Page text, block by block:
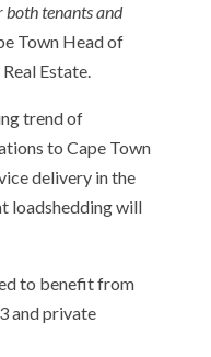
both tenants and
Town Head of
Estate.
trend of
to Cape Town
delivery in the
loadshedding will
to benefit from
and private